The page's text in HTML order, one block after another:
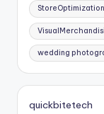
StoreOptimization
wedding
quickbitetech